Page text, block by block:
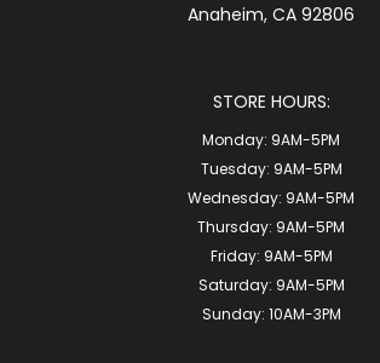
Anaheim, CA 92806
STORE HOURS:
Monday: 9AM-5PM
Tuesday: 9AM-5PM
Wednesday: 9AM-5PM
Thursday: 9AM-5PM
Friday: 9AM-5PM
Saturday: 9AM-5PM
Sunday: 10AM-3PM